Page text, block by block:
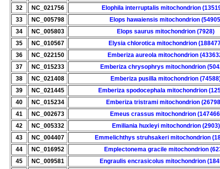
32
NC_021756
Elophila interruptalis mitochondrion
33
NC_005798
Elops hawaiensis mitochondrion
34
NC_005803
Elops saurus mitochondrion (7928)
35
NC_010567
Elysia chlorotica mitochondrion
36
NC_022150
Emberiza aureola mitochondrion
37
NC_015233
Emberiza chrysophrys mitochondrion
38
NC_021408
Emberiza pusilla mitochondrion
39
NC_021445
Emberiza spodocephala mitochondrion
40
NC_015234
Emberiza tristrami mitochondrion
41
NC_002673
Emeus crassus mitochondrion
42
NC_005332
Emiliania huxleyi mitochondrion (2903)
43
NC_004407
Emmelichthys struhsakeri mitochondrion
44
NC_016952
Emplectonema gracile mitochondrion
45
NC_009581
Engraulis encrasicolus mitochondrion